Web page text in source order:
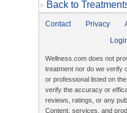
> Back to
Contact Privacy
Wellness.com does not
treatment nor do we verify
or professional listed on
verify the accuracy or
reviews, ratings, or any
Content, services, and